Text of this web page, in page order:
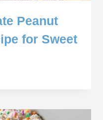
Peanut
for Sweet